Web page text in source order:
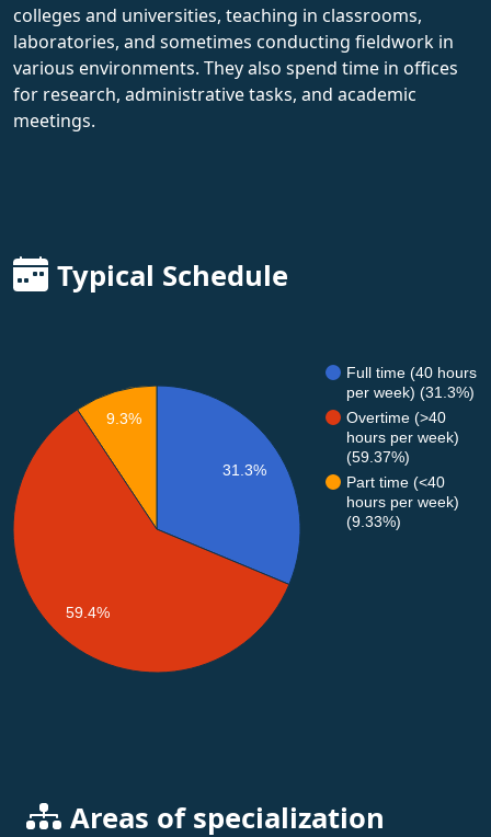
colleges and universities, teaching in classrooms,
laboratories, and sometimes conducting fieldwork in
various environments. They also spend time in offices
for research, administrative tasks, and academic
meetings.
Typical Schedule
Full time (40 hours
per week) (31.3%)
Overtime (>40
hours per week)
(59.37%)
Part time (<40
hours per week)
(9.33%)
31.3%
9.3%
59.4%
Areas of specialization